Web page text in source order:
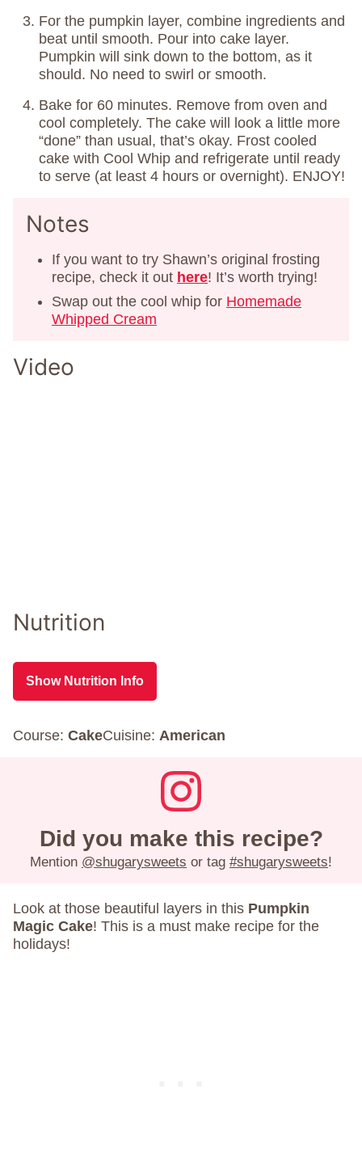
For the pumpkin layer, combine ingredients and
beat until smooth. Pour into cake layer.
Pumpkin will sink down to the bottom, as it
should. No need to swirl or smooth.
Bake for 60 minutes. Remove from oven and
cool completely. The cake will look a little more
“done” than usual, that’s okay. Frost cooled
cake with Cool Whip and refrigerate until ready
to serve (at least 4 hours or overnight). ENJOY!
Notes
If you want to try Shawn’s original frosting
recipe, check it out here! It’s worth trying!
Swap out the cool whip for Homemade
Whipped Cream
Video
Nutrition
Show Nutrition Info
Course: CakeCuisine: American
Did you make this recipe?
Mention @shugarysweets or tag #shugarysweets!
Look at those beautiful layers in this Pumpkin
Magic Cake! This is a must make recipe for the
holidays!